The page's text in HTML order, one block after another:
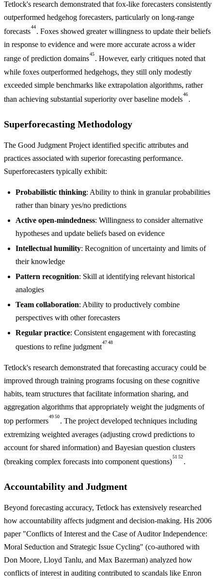
Tetlock's research demonstrated that fox-like forecasters consistently
outperformed hedgehog forecasters, particularly on long-range
forecasts
44
. Foxes showed greater willingness to update their beliefs
in response to evidence and were more accurate across a wider
range of prediction domains
45
. However, early critiques noted that
while foxes outperformed hedgehogs, they still only modestly
exceeded simple benchmarks like extrapolation algorithms, rather
than achieving substantial superiority over baseline models
46
.
Superforecasting Methodology
The Good Judgment Project identified specific attributes and
practices associated with superior forecasting performance.
Superforecasters typically exhibit:
Probabilistic thinking: Ability to think in granular probabilities
rather than binary yes/no predictions
Active open-mindedness: Willingness to consider alternative
hypotheses and update beliefs based on evidence
Intellectual humility: Recognition of uncertainty and limits of
their knowledge
Pattern recognition: Skill at identifying relevant historical
analogies
Team collaboration: Ability to productively combine
perspectives with other forecasters
Regular practice: Consistent engagement with forecasting
questions to refine judgment
4748
Tetlock's research demonstrated that forecasting accuracy could be
improved through training programs focusing on these cognitive
habits, team structures that facilitate information sharing, and
aggregation algorithms that appropriately weight the judgments of
top performers
4950
. The project developed techniques including
extremizing weighted averages (adjusting crowd predictions to
account for shared information) and Bayesian question clusters
(breaking complex forecasts into component questions)
5152
.
Accountability and Judgment
Beyond forecasting accuracy, Tetlock has extensively researched
how accountability affects judgment and decision-making. His 2006
paper "Conflicts of Interest and the Case of Auditor Independence:
Moral Seduction and Strategic Issue Cycling" (co-authored with
Don Moore, Lloyd Tanlu, and Max Bazerman) analyzed how
conflicts of interest in auditing contributed to scandals like Enron